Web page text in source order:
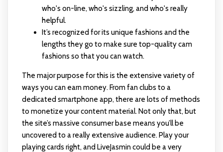
who's on-line, who's sizzling, and who's really
helpful.
It’s recognized for its unique fashions and the
lengths they go to make sure top-quality cam
fashions so that you can watch.
The major purpose for this is the extensive variety of
ways you can earn money. From fan clubs to a
dedicated smartphone app, there are lots of methods
to monetize your content material. Not only that, but
the site’s massive consumer base means you’ll be
uncovered to a really extensive audience. Play your
playing cards right, and LiveJasmin could be a very